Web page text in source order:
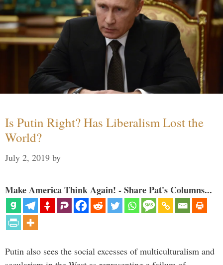
Is Putin Right? Has Liberalism Lost the
World?
July 2, 2019 by
Make America Think Again! - Share Pat's Columns...
Putin also sees the social excesses of multiculturalism and